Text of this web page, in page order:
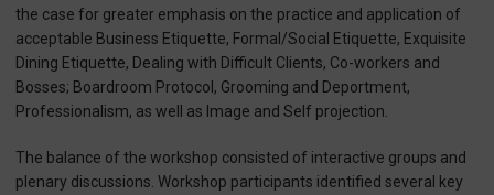
the case for greater emphasis on the practice and application of
acceptable Business Etiquette, Formal/Social Etiquette, Exquisite
Dining Etiquette, Dealing with Difficult Clients, Co-workers and
Bosses; Boardroom Protocol, Grooming and Deportment,
Professionalism, as well as Image and Self projection.
The balance of the workshop consisted of interactive groups and
plenary discussions. Workshop participants identified several key